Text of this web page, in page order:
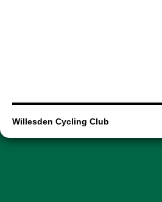
Willesden Cycling Club